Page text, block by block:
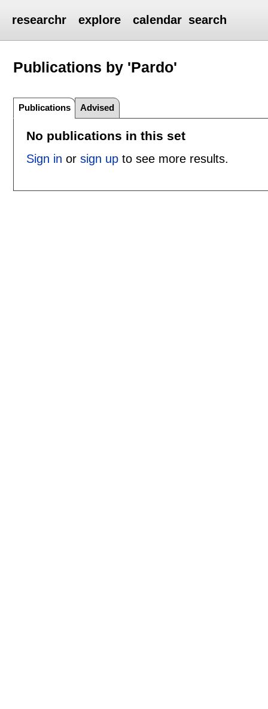
researchr explore calendar search
Publications by 'Pardo'
Publications Advised
No publications in this set
Sign in or sign upto see more results.